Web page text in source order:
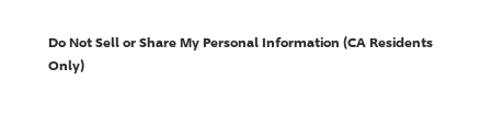
Do Not Sell or Share My Personal Information (CA Residents
Only)